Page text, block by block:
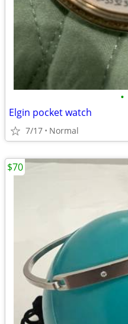
•
Elgin pocket watch
7/17 Normal
$70